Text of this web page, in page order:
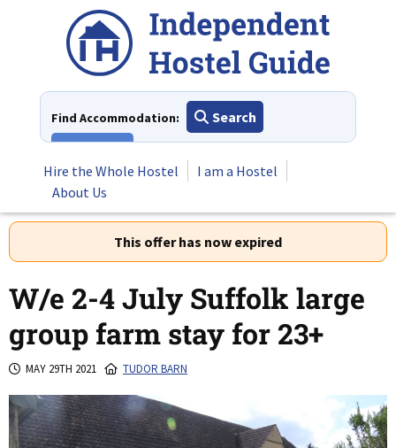
Find Accommodation:
Search
Hire the Whole Hostel
I am a Hostel
About Us
This offer has now expired
W/e 2-4 July Suffolk large
group farm stay for 23+
MAY 29TH 2021 TUDOR BARN